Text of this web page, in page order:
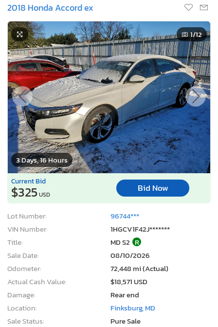
2018 Honda Accord ex
3 Days, 16 Hours
1/12
Current Bid
$325USD
Bid Now
Lot Number:
96744***
VIN Number:
1HGCV1F42J*******
Title:
MD S2 R
Sale Date:
08/10/2026
Odometer:
72,448 mi (Actual)
Actual Cash Value:
$18,571 USD
Damage:
Rear end
Location:
Finksburg, MD
Sale Status:
Pure Sale